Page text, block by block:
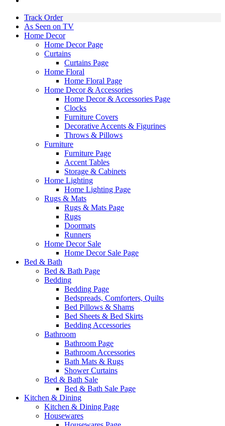
Track Order
As Seen on TV
Home Decor
Home Decor Page
Curtains
Curtains Page
Home Floral
Home Floral Page
Home Decor & Accessories
Home Decor & Accessories Page
Clocks
Furniture Covers
Decorative Accents & Figurines
Throws & Pillows
Furniture
Furniture Page
Accent Tables
Storage & Cabinets
Home Lighting
Home Lighting Page
Rugs & Mats
Rugs & Mats Page
Rugs
Doormats
Runners
Home Decor Sale
Home Decor Sale Page
Bed & Bath
Bed & Bath Page
Bedding
Bedding Page
Bedspreads, Comforters, Quilts
Bed Pillows & Shams
Bed Sheets & Bed Skirts
Bedding Accessories
Bathroom
Bathroom Page
Bathroom Accessories
Bath Mats & Rugs
Shower Curtains
Bed & Bath Sale
Bed & Bath Sale Page
Kitchen & Dining
Kitchen & Dining Page
Housewares